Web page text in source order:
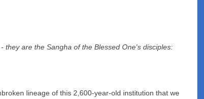
they are the Sangha of the Blessed One's disciples:
lineage of this 2,600-year-old institution that we